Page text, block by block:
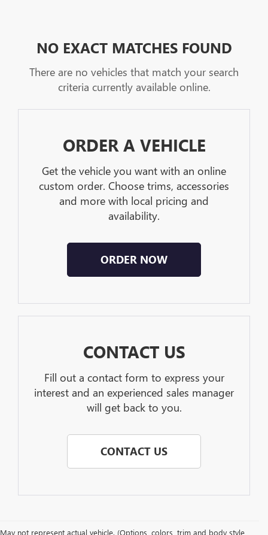
NO EXACT MATCHES FOUND
There are no vehicles that match your search
criteria currently available online.
ORDER A VEHICLE
Get the vehicle you want with an online
custom order. Choose trims, accessories
and more with local pricing and
availability.
ORDER NOW
CONTACT US
Fill out a contact form to express your
interest and an experienced sales manager
will get back to you.
CONTACT US
May not represent actual vehicle. (Options, colors, trim and body style